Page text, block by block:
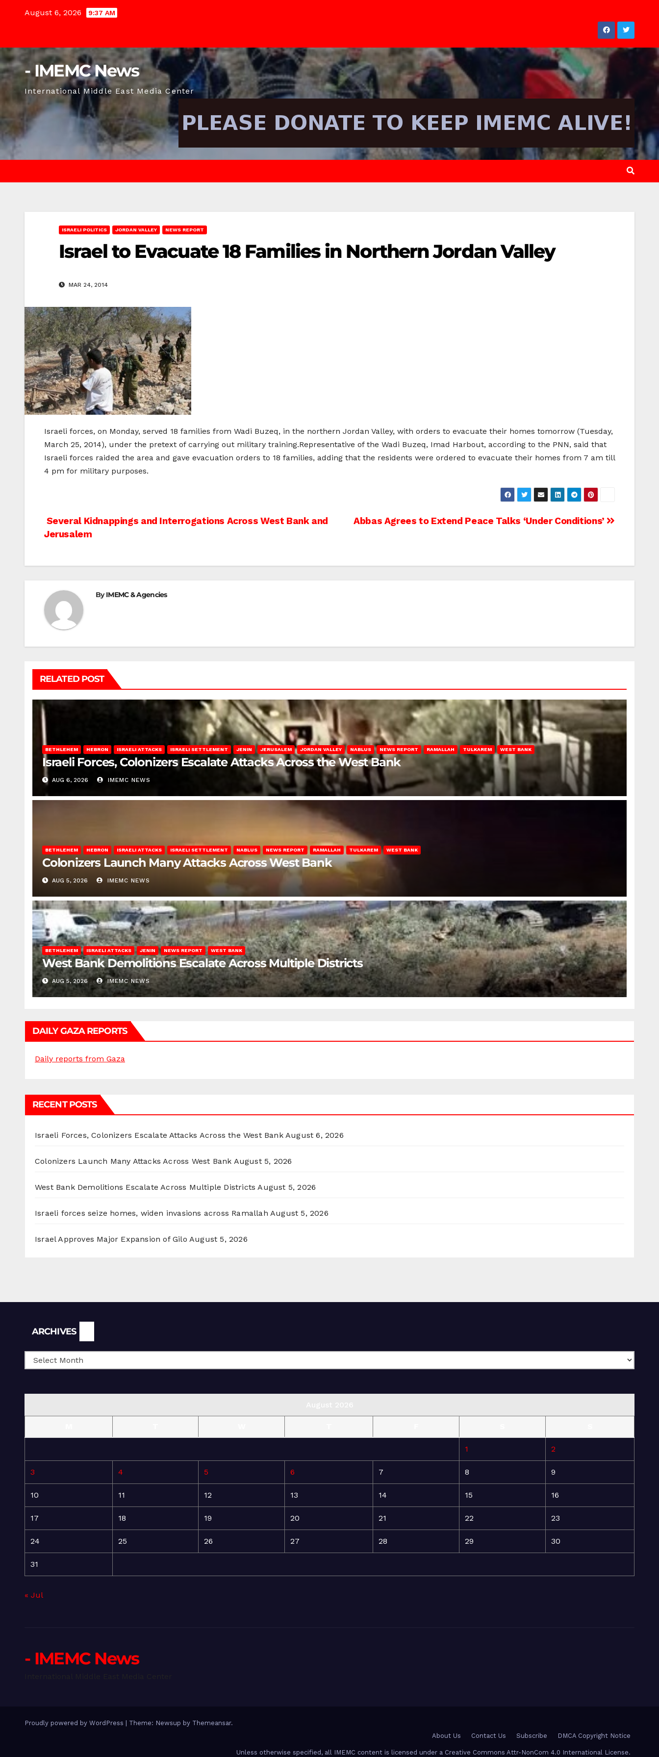
August 6, 2026 9:37 AM
- IMEMC News
International Middle East Media Center
ISRAELI POLITICS JORDAN VALLEY NEWS REPORT
Israel to Evacuate 18 Families in Northern Jordan Valley
MAR 24, 2014
Israeli forces, on Monday, served 18 families from Wadi Buzeq, in the northern Jordan Valley, with orders to evacuate their homes tomorrow (Tuesday,
March 25, 2014), under the pretext of carrying out military training.Representative of the Wadi Buzeq, Imad Harbout, according to the PNN, said that
Israeli forces raided the area and gave evacuation orders to 18 families, adding that the residents were ordered to evacuate their homes from 7 am till
4 pm for military purposes.
Post
Abbas Agrees to Extend Peace Talks ‘Under Conditions’
Several Kidnappings and Interrogations Across West Bank and
Jerusalem
ByIMEMC & Agencies
RELATED POST
BETHLEHEM HEBRON ISRAELI ATTACKS ISRAELI SETTLEMENT JENIN JERUSALEM JORDAN VALLEY NABLUS NEWS REPORT RAMALLAH TULKAREM WEST BANK
Israeli Forces, Colonizers Escalate Attacks Across the West Bank
AUG 6, 2026 IMEMC NEWS
BETHLEHEM HEBRON ISRAELI ATTACKS ISRAELI SETTLEMENT NABLUS NEWS REPORT RAMALLAH TULKAREM WEST BANK
Colonizers Launch Many Attacks Across West Bank
AUG 5, 2026 IMEMC NEWS
BETHLEHEM ISRAELI ATTACKS JENIN NEWS REPORT WEST BANK
West Bank Demolitions Escalate Across Multiple Districts
AUG 5, 2026 IMEMC NEWS
DAILY GAZA REPORTS
Daily reports from Gaza
RECENT POSTS
Israeli Forces, Colonizers Escalate Attacks Across the West Bank August 6, 2026
Colonizers Launch Many Attacks Across West Bank August 5, 2026
West Bank Demolitions Escalate Across Multiple Districts August 5, 2026
Israeli forces seize homes, widen invasions across Ramallah August 5, 2026
Israel Approves Major Expansion of Gilo August 5, 2026
ARCHIVES
1 2
3 4 5 6 7 8 9
10 11 12 13 14 15 16
17 18 19 20 21 22 23
24 25 26 27 28 29 30
31
« Jul
- IMEMC News
Proudly powered by WordPress Theme: Newsup by Themeansar.
About Us
Contact Us Subscribe DMCA Copyright Notice
Unless otherwise specified, all IMEMC content is licensed under a Creative Commons Attr-NonCom 4.0 International License.